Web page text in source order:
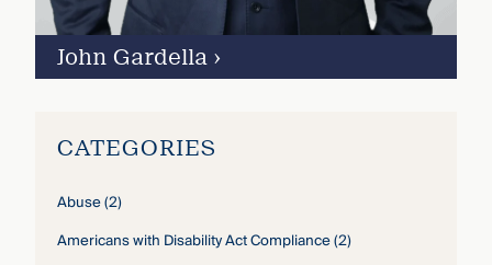
John Gardella ›
CATEGORIES
Abuse(2)
Americans with Disability Act Compliance(2)